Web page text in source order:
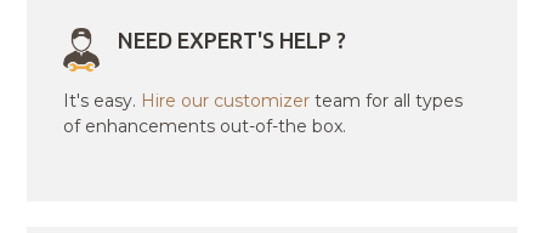
NEED EXPERT'S HELP ?
It's easy. Hire our customizer team for all types
of enhancements out-of-the box.